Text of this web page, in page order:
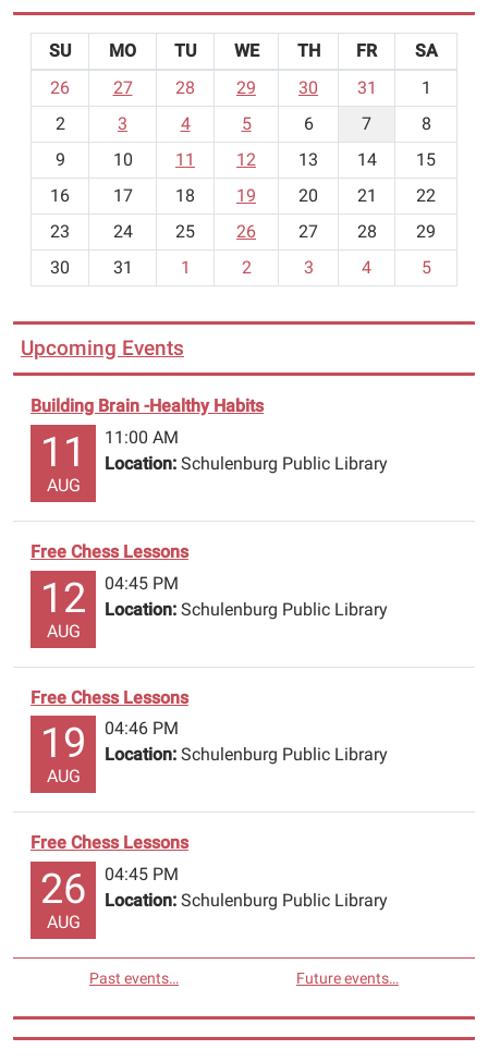
the
class.
Seating
limited.
o
h
-
SU MO TU WE TH FR
SA
26
27 28 29 30 31
1
2
3 4 5 6 7
8
9
10 11 12 13 14
15
16
17 18 19 20 21
22
23
24 25 26 27 28
29
30
31 1 2 3 4 5
Upcoming Events
Building Brain -Healthy Habits
11
AUG
11:00 AM
Location: Schulenburg Public Library
Free Chess Lessons
12
AUG
04:45 PM
Location: Schulenburg Public Library
Free Chess Lessons
19
AUG
04:46 PM
Location: Schulenburg Public Library
Free Chess Lessons
26
AUG
04:45 PM
Location: Schulenburg Public Library
Past events… Future events…